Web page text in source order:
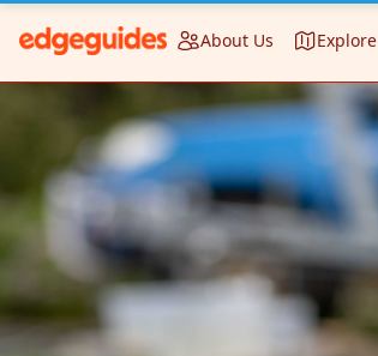
About Us Explore